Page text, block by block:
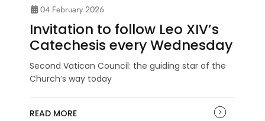
04 February 2026
Invitation to follow Leo XIV’s
Catechesis every Wednesday
Second Vatican Council: the guiding star of the
Church’s way today
READ MORE